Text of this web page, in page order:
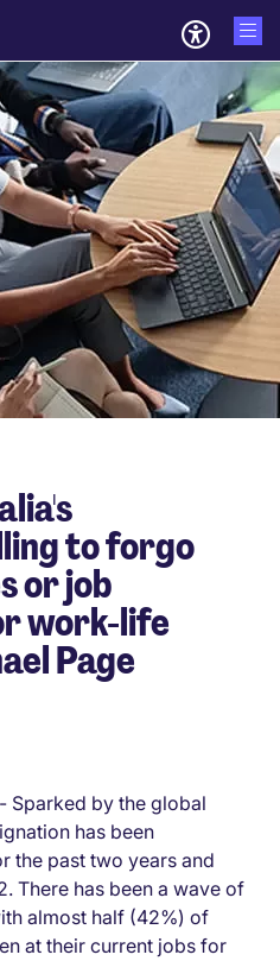
to forgo
or job
work-life
Page
- Sparked by the global
has been
the past two years and
There has been a wave of
almost half (42%) of
at their current jobs for